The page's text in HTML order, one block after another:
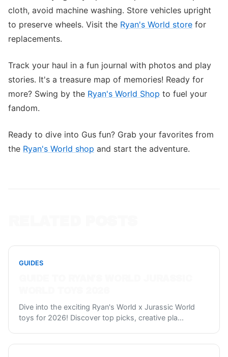
cloth, avoid machine washing. Store vehicles upright
to preserve wheels. Visit the Ryan's World store for
replacements.
Track your haul in a fun journal with photos and play
stories. It's a treasure map of memories! Ready for
more? Swing by the Ryan's World Shop to fuel your
fandom.
Ready to dive into Gus fun? Grab your favorites from
the Ryan's World shop and start the adventure.
GUIDES
Dive into the exciting Ryan's World x Jurassic World
toys for 2026! Discover top picks, creative pla...